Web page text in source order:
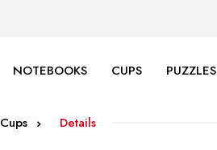
NOTEBOOKS CUPS PUZZLES
Cups Details